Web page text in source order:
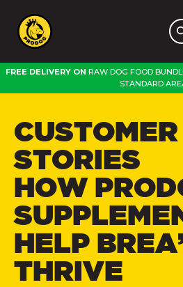
FREE DELIVERY ON RAW DOG FOOD
STANDARD
CUSTOMER
STORIES
HOW
HELP
THRIVE